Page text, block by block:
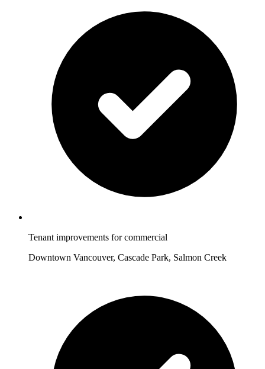
Tenant improvements for commercial
Downtown Vancouver, Cascade Park, Salmon Creek